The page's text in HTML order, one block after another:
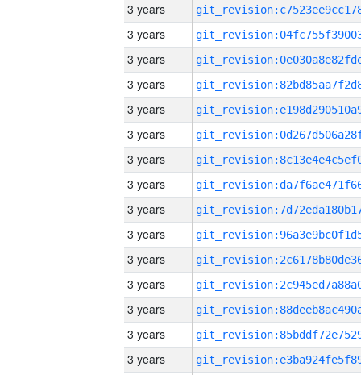
3 years
3 years
3 years
3 years
3 years
3 years
3 years
3 years
3 years
3 years
3 years
3 years
3 years
3 years
3 years